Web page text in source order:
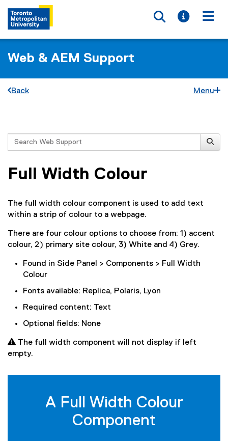
Toggle
Toggle
Web & AEM Support
Back Menu
You are now in the main content area
Search
Full Width Colour
The full width colour component is used to add text
within a strip of colour to a webpage.
There are four colour options to choose from: 1) accent
colour, 2) primary site colour, 3) White and 4) Grey.
Found in Side Panel > Components > Full Width
Colour
Fonts available: Replica, Polaris, Lyon
Required content: Text
Optional fields: None
 The full width component will not display if left
empty.
A Full Width Colour
Component